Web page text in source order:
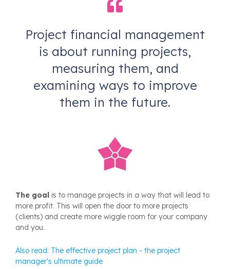
Project financial management
is about running projects,
measuring them, and
examining ways to improve
them in the future.
The goal is to manage projects in a way that will lead to
more profit. This will open the door to more projects
(clients) and create more wiggle room for your company
and you.
Also read: The effective project plan - the project
manager's ultimate guide